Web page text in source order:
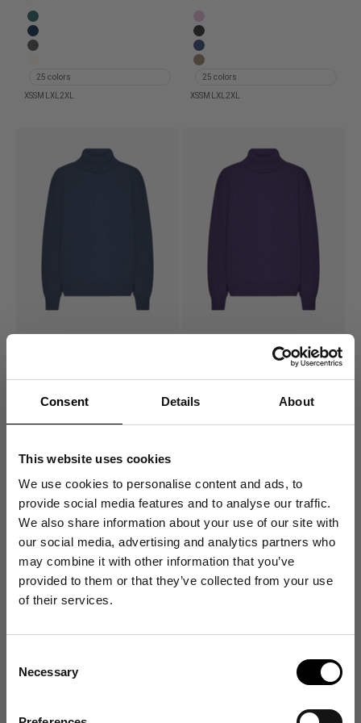
Consent Details About
This website uses cookies
We use cookies to personalise content and ads, to
provide social media features and to analyse our traffic.
We also share information about your use of our site with
our social media, advertising and analytics partners who
may combine it with other information that you’ve
provided to them or that they’ve collected from your use
of their services.
Selection
Necessary
Merino Wool Turtleneck - Ocean Green
Merino Wool Turtleneck - Navy Blue
Merino Wool Turtleneck - Lava Grey
Merino Wool Turtleneck - Ivory White
25 colors
XSSM XL 2XL
Merino Wool Turtleneck -
Merino Wool Turtleneck -
Merino Wool Turtleneck -
Merino Wool Turtleneck -
25 colors
XSSM XL 2XL
Sale price
Merino Wool Turtleneck - Ultra Violet
Merino Wool Turtleneck - Bubblegum Pink
25 colors
XSS M LXL2XL
Merino Wool Turtleneck -
Sale price
Merino Wool Turtleneck - Lava
XSSMLXL2XL
Get 10% Off
Your First Order
Sign up for emails, and receive exclusive news on